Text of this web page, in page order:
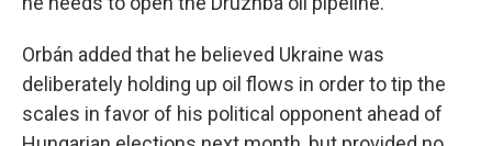
Orbán added that he believed Ukraine was
deliberately holding up oil flows in order to tip the
scales in favor of his political opponent ahead of